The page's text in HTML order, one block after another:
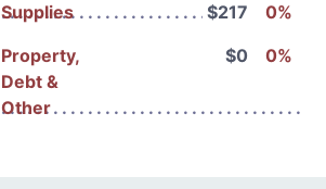
Supplies
$217
0%
Property,
Debt &
Other
$0 0%